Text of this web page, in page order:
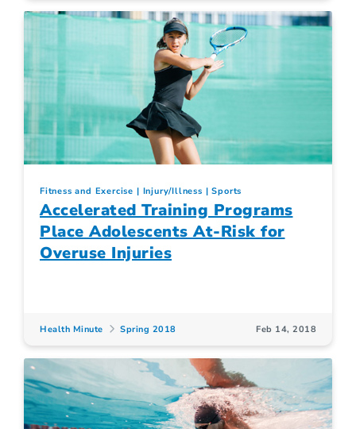
Fitness and Exercise Injury/Illness Sports
Accelerated Training Programs
Place Adolescents At-Risk for
Overuse Injuries
Health Minute Spring 2018 Feb 14, 2018